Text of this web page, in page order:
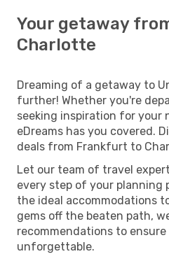
Your getaway
Charlotte
Dreaming of a getaway to
further! Whether you're
seeking inspiration for your
eDreams has you covered.
deals from Frankfurt to
Let our team of travel
every step of your planning
the ideal accommodations
gems off the beaten path,
recommendations to
unforgettable.